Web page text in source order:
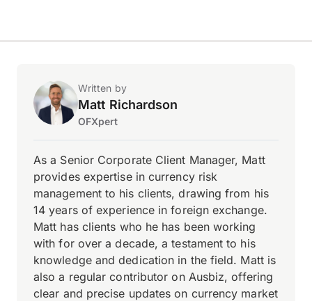
Written by
Matt Richardson
OFXpert
As a Senior Corporate Client Manager, Matt
provides expertise in currency risk
management to his clients, drawing from his
14 years of experience in foreign exchange.
Matt has clients who he has been working
with for over a decade, a testament to his
knowledge and dedication in the field. Matt is
also a regular contributor on Ausbiz, offering
clear and precise updates on currency market